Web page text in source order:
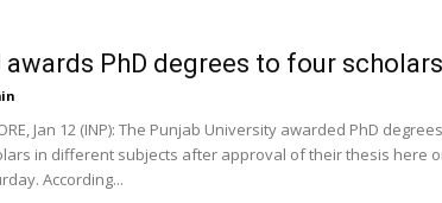
awards PhD degrees to four scholars
Jan 12 (INP): The Punjab University awarded PhD
in different subjects after approval of their thesis here
According...